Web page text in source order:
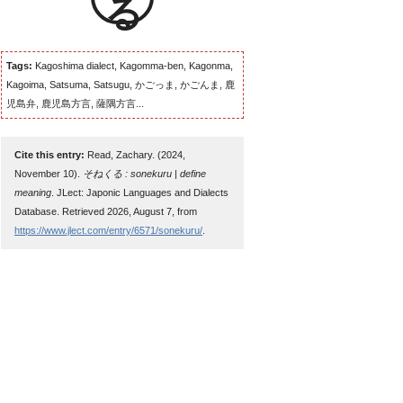
Tags: Kagoshima dialect, Kagomma-ben, Kagonma,
Kagoima, Satsuma, Satsugu, かごっま, かごんま, 鹿
児島弁, 鹿児島方言, 薩隅方言...
Cite this entry: Read, Zachary. (2024,
November 10).
そねくる : sonekuru | define
meaning . JLect: Japonic Languages and Dialects
Database. Retrieved 2026, August 7, from
https://www.jlect.com/entry/6571/sonekuru/